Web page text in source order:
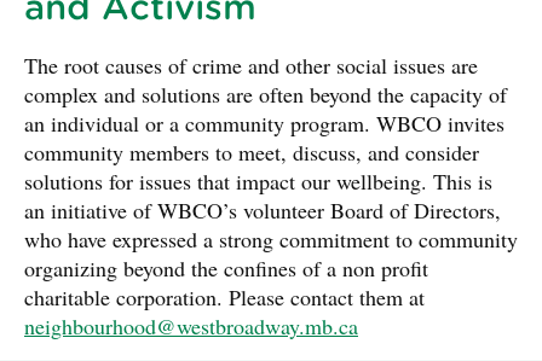
The root causes of crime and other social issues are
complex and solutions are often beyond the capacity of
an individual or a community program. WBCO invites
community members to meet, discuss, and consider
solutions for issues that impact our wellbeing. This is
an initiative of WBCO’s volunteer Board of Directors,
who have expressed a strong commitment to community
organizing beyond the confines of a non profit
charitable corporation. Please contact them at
neighbourhood@westbroadway.mb.ca